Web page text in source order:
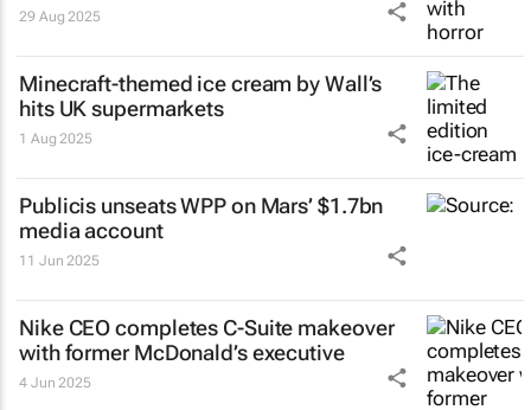
29 Aug 2025
Minecraft-themed ice cream by Wall’s
hits UK supermarkets
1 Aug 2025
Publicis unseats WPP on Mars’ $1.7bn
media account
11 Jun 2025
Nike CEO completes C-Suite makeover
with former McDonald’s executive
4 Jun 2025